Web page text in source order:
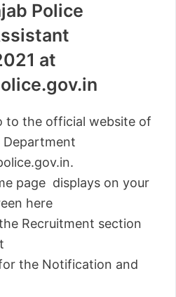
Police
at
to the official website of
Department
page displays on your
here
Recruitment section
the Notification and